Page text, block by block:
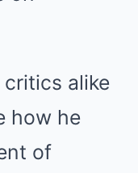
critics alike
how he
of